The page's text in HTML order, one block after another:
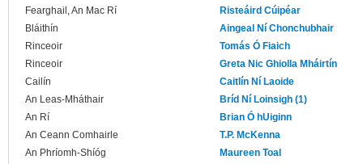
Fearghail, An Mac Rí
Risteáird Cúipéar
Bláithín
Aingeal Ní Chonchubhair
Rinceoir
Tomás Ó Fiaich
Rinceoir
Greta Nic Ghiolla Mháirtín
Cailín
Caitlín Ní Laoide
An Leas-Mháthair
Bríd Ní Loinsigh (1)
An Rí
Brian Ó hUiginn
An Ceann Comhairle
T.P. McKenna
An Phríomh-Shíóg
Maureen Toal